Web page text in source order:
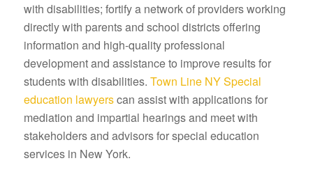
with disabilities; fortify a network of providers working
directly with parents and school districts offering
information and high-quality professional
development and assistance to improve results for
students with disabilities. Town Line NY Special
education lawyerscan assist with applications for
mediation and impartial hearings and meet with
stakeholders and advisors for special education
services in New York.